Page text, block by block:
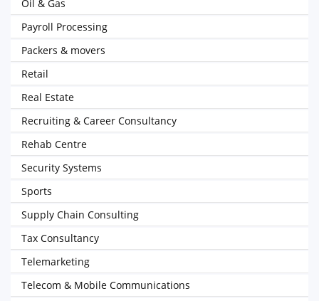
Oil & Gas
Payroll Processing
Packers & movers
Retail
Real Estate
Recruiting & Career Consultancy
Rehab Centre
Security Systems
Sports
Supply Chain Consulting
Tax Consultancy
Telemarketing
Telecom & Mobile Communications